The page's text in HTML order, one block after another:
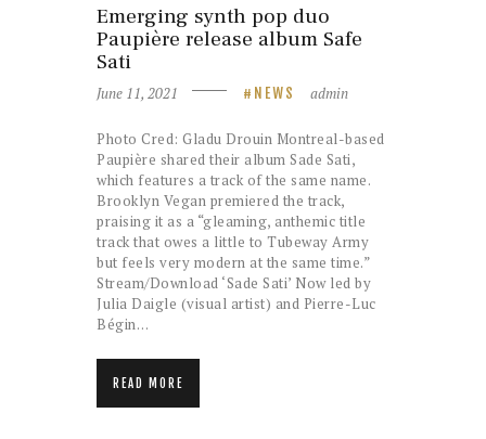
Emerging synth pop duo
Paupière release album Safe
Sati
June 11, 2021 NEWS admin
Photo Cred: Gladu Drouin Montreal-based
Paupière shared their album Sade Sati,
which features a track of the same name.
Brooklyn Vegan premiered the track,
praising it as a “gleaming, anthemic title
track that owes a little to Tubeway Army
but feels very modern at the same time.”
Stream/Download ‘Sade Sati’ Now led by
Julia Daigle (visual artist) and Pierre-Luc
Bégin…
READ MORE